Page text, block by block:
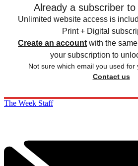
Already a subscriber
Unlimited website access is
Print + Digital
Create an account with the
your subscription to
Not sure which email you used for
Contact us
The Week Staff